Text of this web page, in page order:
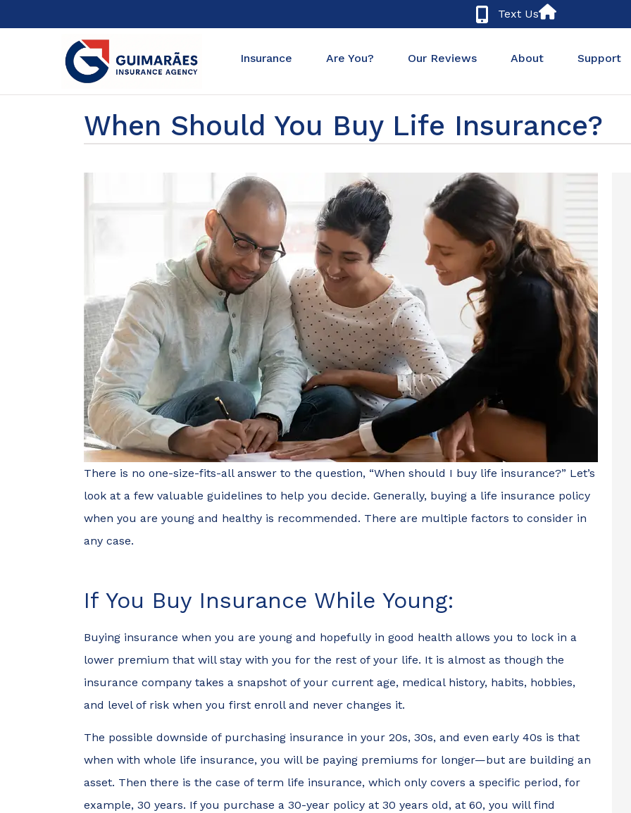
Text Us
Insurance Are You? Our Reviews About Support
When Should You Buy Life Insurance?
There is no one-size-fits-all answer to the question, “When should I buy life insurance?” Let’s
look at a few valuable guidelines to help you decide. Generally, buying a life insurance policy
when you are young and healthy is recommended. There are multiple factors to consider in
any case.
If You Buy Insurance While Young:
Buying insurance when you are young and hopefully in good health allows you to lock in a
lower premium that will stay with you for the rest of your life. It is almost as though the
insurance company takes a snapshot of your current age, medical history, habits, hobbies,
and level of risk when you first enroll and never changes it.
The possible downside of purchasing insurance in your 20s, 30s, and even early 40s is that
when with whole life insurance, you will be paying premiums for longer—but are building an
asset. Then there is the case of term life insurance, which only covers a specific period, for
example, 30 years. If you purchase a 30-year policy at 30 years old, at 60, you will find